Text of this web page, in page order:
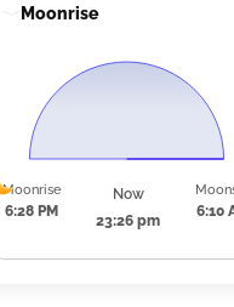
Moonrise
Moonrise
6:28 PM
Now
23:26 pm
6:10